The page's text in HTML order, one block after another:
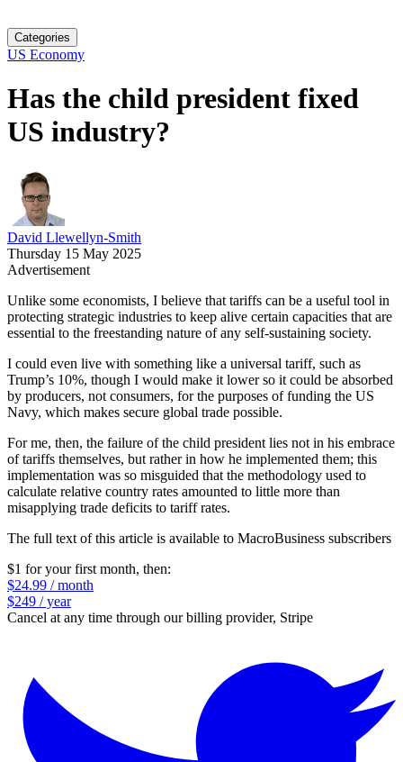
Categories
US Economy
Has the child president fixed
US industry?
David Llewellyn-Smith
Thursday 15 May 2025
Advertisement
Unlike some economists, I believe that tariffs can be a useful tool in
protecting strategic industries to keep alive certain capacities that are
essential to the freestanding nature of any self-sustaining society.
I could even live with something like a universal tariff, such as
Trump’s 10%, though I would make it lower so it could be absorbed
by producers, not consumers, for the purposes of funding the US
Navy, which makes secure global trade possible.
For me, then, the failure of the child president lies not in his embrace
of tariffs themselves, but rather in how he implemented them; this
implementation was so misguided that the methodology used to
calculate relative country rates amounted to little more than
misapplying trade deficits to tariff rates.
The full text of this article is available to MacroBusiness subscribers
$1 for your first month, then:
$24.99 / month
$249 / year
Cancel at any time through our billing provider, Stripe